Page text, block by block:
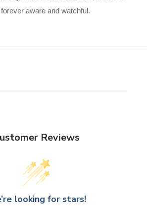
aware and watchful.
Reviews
looking for stars!